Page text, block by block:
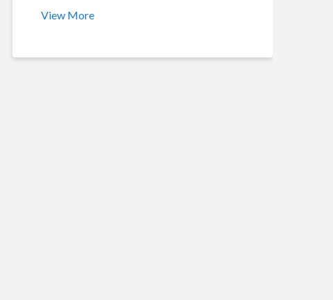
View More